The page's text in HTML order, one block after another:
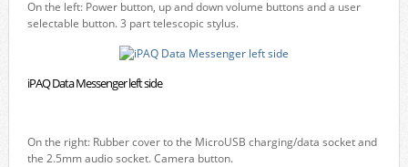
On the left: Power button, up and down volume buttons and a user
selectable button. 3 part telescopic stylus.
iPAQ Data Messenger left side
On the right: Rubber cover to the MicroUSB charging/data socket and
the 2.5mm audio socket. Camera button.